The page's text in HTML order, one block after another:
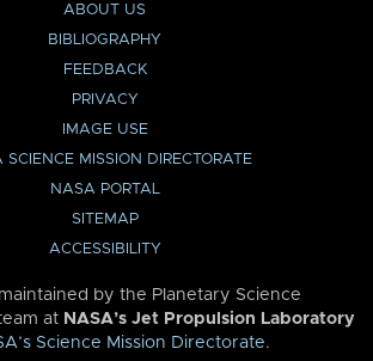
ABOUT US
BIBLIOGRAPHY
FEEDBACK
PRIVACY
IMAGE USE
SCIENCE MISSION DIRECTORATE
NASA PORTAL
SITEMAP
ACCESSIBILITY
by the Planetary Science
at NASA’s Jet Propulsion Laboratory
Science Mission Directorate.